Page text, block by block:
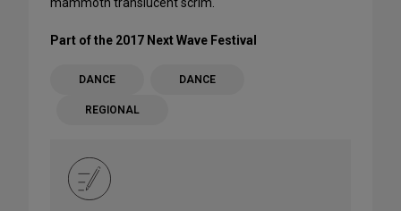
mammoth translucent scrim.
Part of the 2017 Next Wave Festival
DANCE DANCE
REGIONAL